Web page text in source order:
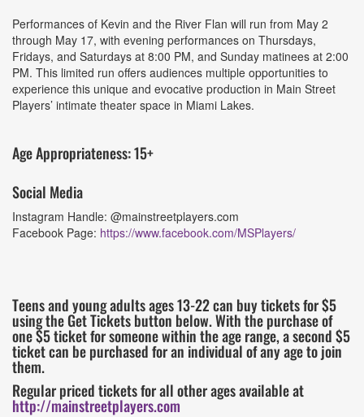
Performances of Kevin and the River Flan will run from May 2
through May 17, with evening performances on Thursdays,
Fridays, and Saturdays at 8:00 PM, and Sunday matinees at 2:00
PM. This limited run offers audiences multiple opportunities to
experience this unique and evocative production in Main Street
Players’ intimate theater space in Miami Lakes.
Age Appropriateness: 15+
Social Media
Instagram Handle: @mainstreetplayers.com
Facebook Page: https://www.facebook.com/MSPlayers/
Teens and young adults ages 13-22 can buy tickets for $5
using the Get Tickets button below. With the purchase of
one $5 ticket for someone within the age range, a second $5
ticket can be purchased for an individual of any age to join
them.
Regular priced tickets for all other ages available at
http://mainstreetplayers.com